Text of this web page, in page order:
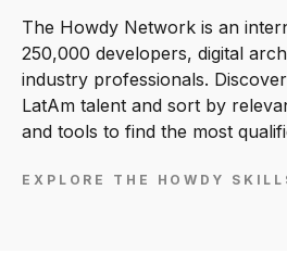
The Howdy Network is an
250,000 developers, digital
industry professionals.
LatAm talent and sort by
and tools to find the most
EXPLORE THE HOWDY